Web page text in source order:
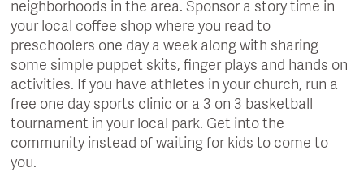
neighborhoods in the area. Sponsor a story time in
your local coffee shop where you read to
preschoolers one day a week along with sharing
some simple puppet skits, finger plays and hands on
activities. If you have athletes in your church, run a
free one day sports clinic or a 3 on 3 basketball
tournament in your local park. Get into the
community instead of waiting for kids to come to
you.